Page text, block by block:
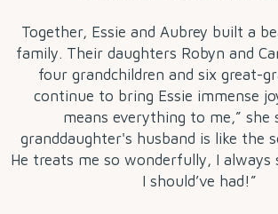
Together, Essie and Aubrey built a
family. Their daughters Robyn and
four grandchildren and six great-
continue to bring Essie immense
means everything to me,” she
granddaughter's husband is like the
He treats me so wonderfully, I always
I should’ve had!”